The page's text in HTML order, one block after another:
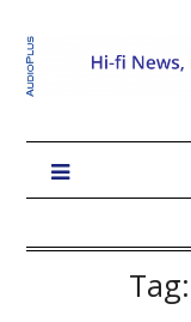
Tag: